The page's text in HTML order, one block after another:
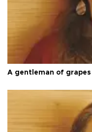
A gentleman of grapes